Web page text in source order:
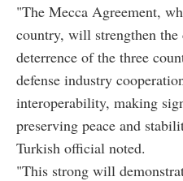
"The Mecca Agreement,
country, will strengthen
deterrence of the three
defense industry
interoperability, making
preserving peace and
Turkish official noted.
"This strong will